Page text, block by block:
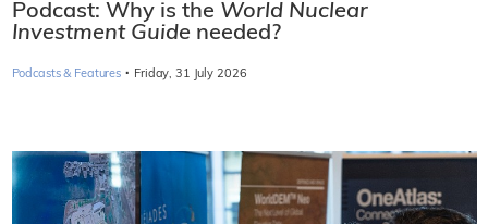
Podcast: Why is the World Nuclear
Investment Guide needed?
Podcasts & Features · Friday, 31 July 2026